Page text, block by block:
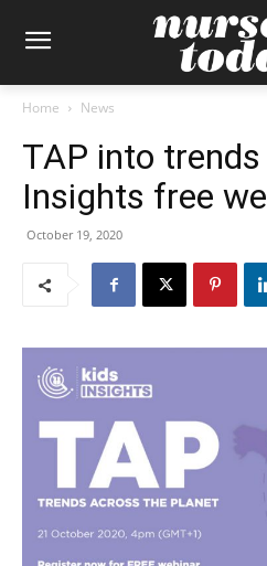
Home News
TAP into
Insights free
October 19, 2020